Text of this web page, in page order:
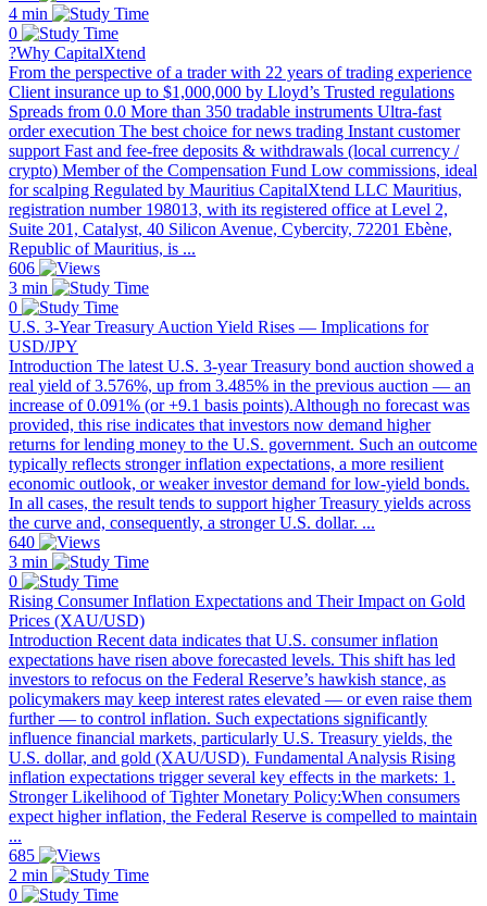
4 min
0
?Why CapitalXtend
From the perspective of a trader with 22 years of trading experience
Client insurance up to $1,000,000 by Lloyd’s Trusted regulations
Spreads from 0.0 More than 350 tradable instruments Ultra-fast
order execution The best choice for news trading Instant customer
support Fast and fee-free deposits & withdrawals (local currency /
crypto) Member of the Compensation Fund Low commissions, ideal
for scalping Regulated by Mauritius CapitalXtend LLC Mauritius,
registration number 198013, with its registered office at Level 2,
Suite 201, Catalyst, 40 Silicon Avenue, Cybercity, 72201 Ebène,
Republic of Mauritius, is ...
606
3 min
0
U.S. 3-Year Treasury Auction Yield Rises — Implications for
USD/JPY
Introduction The latest U.S. 3-year Treasury bond auction showed a
real yield of 3.576%, up from 3.485% in the previous auction — an
increase of 0.091% (or +9.1 basis points).Although no forecast was
provided, this rise indicates that investors now demand higher
returns for lending money to the U.S. government. Such an outcome
typically reflects stronger inflation expectations, a more resilient
economic outlook, or weaker investor demand for low-yield bonds.
In all cases, the result tends to support higher Treasury yields across
the curve and, consequently, a stronger U.S. dollar. ...
640
3 min
0
Rising Consumer Inflation Expectations and Their Impact on Gold
Prices (XAU/USD)
Introduction Recent data indicates that U.S. consumer inflation
expectations have risen above forecasted levels. This shift has led
investors to refocus on the Federal Reserve’s hawkish stance, as
policymakers may keep interest rates elevated — or even raise them
further — to control inflation. Such expectations significantly
influence financial markets, particularly U.S. Treasury yields, the
U.S. dollar, and gold (XAU/USD). Fundamental Analysis Rising
inflation expectations trigger several key effects in the markets: 1.
Stronger Likelihood of Tighter Monetary Policy:When consumers
expect higher inflation, the Federal Reserve is compelled to maintain
...
685
2 min
0